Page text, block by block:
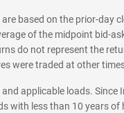
based on the prior-day
of the midpoint bid-
do not represent the
were traded at other
applicable loads. Since
with less than 10 years of